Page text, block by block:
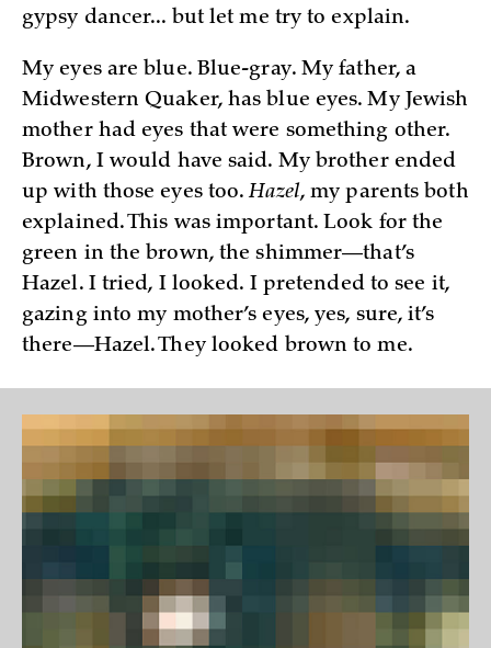
gypsy dancer... but let me try to explain.
My eyes are blue. Blue-gray. My father, a
Midwestern Quaker, has blue eyes. My Jewish
mother had eyes that were something other.
Brown, I would have said. My brother ended
up with those eyes too.Hazel, my parents both
explained. This was important. Look for the
green in the brown, the shimmer—that’s
Hazel. I tried, I looked. I pretended to see it,
gazing into my mother’s eyes, yes, sure, it’s
there—Hazel. They looked brown to me.